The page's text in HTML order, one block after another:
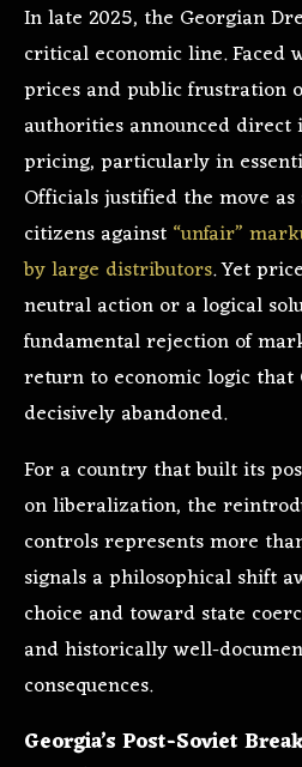
In late 2025, the Georgian
critical economic line. Faced
prices and public frustration
authorities announced
pricing, particularly in
Officials justified the move
citizens against “unfair”
by large distributors. Yet
neutral action or a logical
fundamental rejection of
return to economic logic that
decisively abandoned.
For a country that built its
on liberalization, the
controls represents more
signals a philosophical shift
choice and toward state
and historically well-
consequences.
Georgia’s Post-Soviet